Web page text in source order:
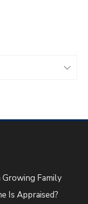
Family
Is Appraised?